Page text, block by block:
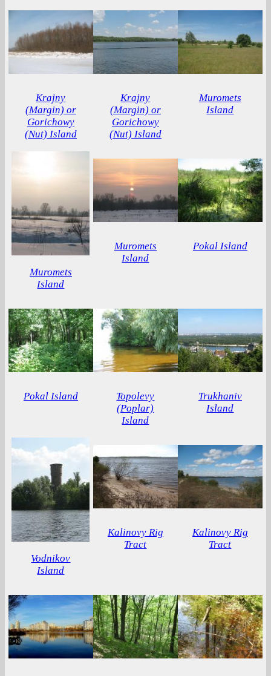
Krajny
(Margin) or
Gorichowy
(Nut) Island
Krajny
(Margin) or
Gorichowy
(Nut) Island
Muromets
Island
Muromets
Island
Muromets
Island
Pokal Island
Pokal Island
Topolevy
(Poplar)
Island
Trukhaniv
Island
Vodnikov
Island
Kalinovy ​​Rig
Tract
Kalinovy Rig
Tract